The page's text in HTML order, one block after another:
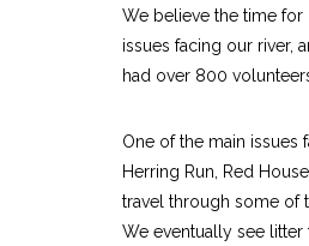
We believe the time
issues facing our river,
had over 800
One of the main issues
Herring Run, Red
travel through some of
We eventually see